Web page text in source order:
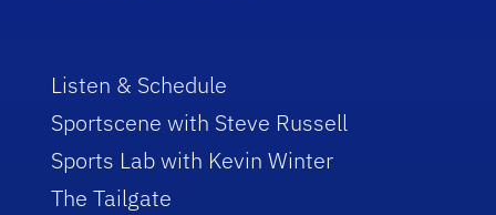
Listen & Schedule
Sportscene with Steve Russell
Sports Lab with Kevin Winter
The Tailgate